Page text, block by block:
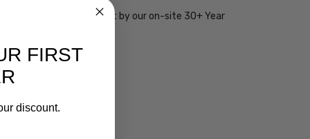
Options, precision cut by our on-site 30+ Year
FIRST
discount.